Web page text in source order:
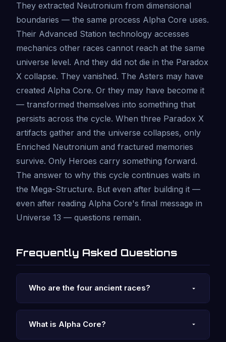
They extracted Neutronium from dimensional
boundaries — the same process Alpha Core uses.
Their Advanced Station technology accesses
mechanics other races cannot reach at the same
universe level. And they did not die in the Paradox
X collapse. They vanished. The Asters may have
created Alpha Core. Or they may have become it
— transformed themselves into something that
persists across the cycle. When three Paradox X
artifacts gather and the universe collapses, only
Enriched Neutronium and fractured memories
survive. Only Heroes carry something forward.
The answer to why this cycle continues waits in
the Mega-Structure. But even after building it —
even after reading Alpha Core's final message in
Universe 13 — questions remain.
Frequently Asked Questions
Who are the four ancient races?
What is Alpha Core?